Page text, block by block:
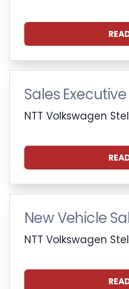
Sales Executive
NTT Volkswagen
New Vehicle
NTT Volkswagen